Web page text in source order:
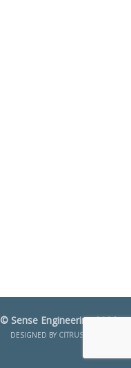
© Sense Engineering 2026
DESIGNED BY CITRUS CREATIVE